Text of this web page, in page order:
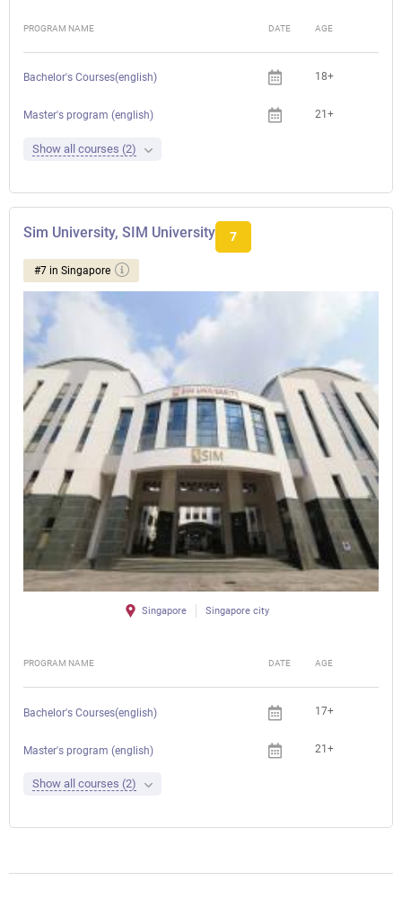
PROGRAM NAME DATE AGE
Bachelor's Courses(english) 18+
Master's program (english) 21+
Show all courses (2)
Sim University, SIM University 7
#7 in Singapore
Singapore Singapore city
PROGRAM NAME DATE AGE
Bachelor's Courses(english) 17+
Master's program (english) 21+
Show all courses (2)